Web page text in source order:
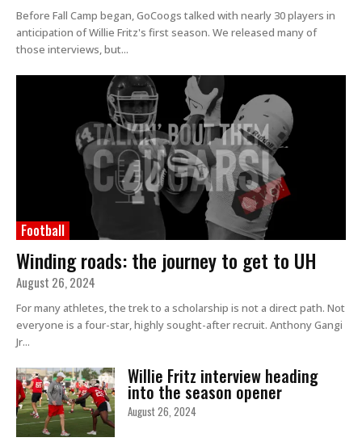
Before Fall Camp began, GoCoogs talked with nearly 30 players in
anticipation of Willie Fritz's first season. We released many of
those interviews, but...
Football
Winding roads: the journey to get to UH
August 26, 2024
For many athletes, the trek to a scholarship is not a direct path. Not
everyone is a four-star, highly sought-after recruit. Anthony Gangi
Jr...
Willie Fritz interview heading
into the season opener
August 26, 2024